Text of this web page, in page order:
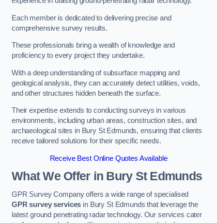
Each member is dedicated to delivering precise and
comprehensive survey results.
These professionals bring a wealth of knowledge and
proficiency to every project they undertake.
With a deep understanding of subsurface mapping and
geological analysis, they can accurately detect utilities, voids,
and other structures hidden beneath the surface.
Their expertise extends to conducting surveys in various
environments, including urban areas, construction sites, and
archaeological sites in Bury St Edmunds, ensuring that clients
receive tailored solutions for their specific needs.
Receive Best Online Quotes Available
What We Offer in Bury St Edmunds
GPR Survey Company offers a wide range of specialised
GPR survey services in Bury St Edmunds that leverage the
latest ground penetrating radar technology. Our services cater